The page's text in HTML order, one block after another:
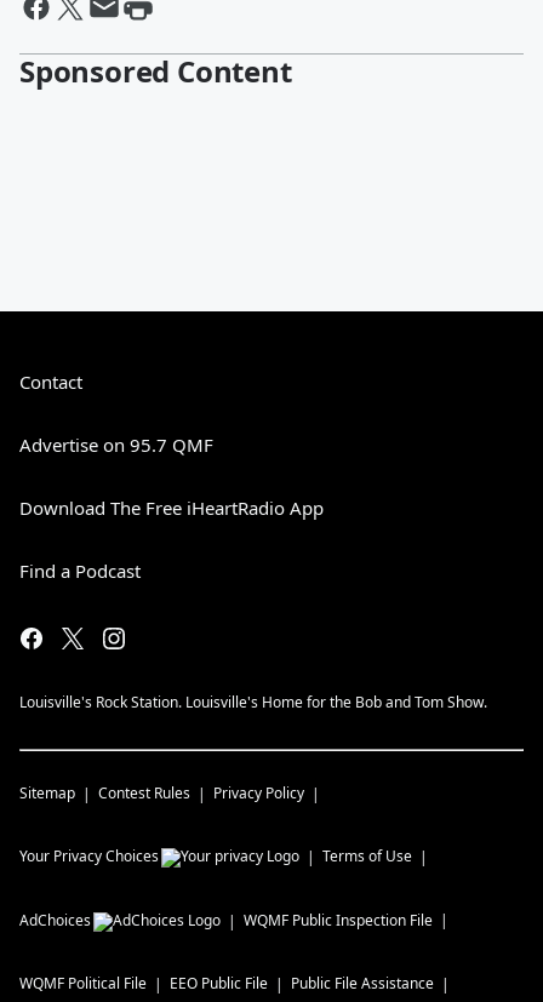
Sponsored Content
Contact
Advertise on 95.7 QMF
Download The Free iHeartRadio App
Find a Podcast
Louisville's Rock Station. Louisville's Home for the Bob and Tom Show.
Sitemap Contest Rules Privacy Policy
Your Privacy Choices Terms of Use
AdChoices WQMF Public Inspection File
WQMF Political File EEO Public File Public File Assistance